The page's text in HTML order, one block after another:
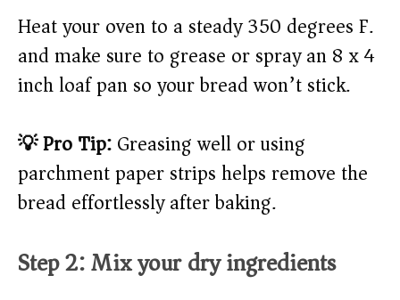
Heat your oven to a steady 350 degrees F.
and make sure to grease or spray an 8 x 4
inch loaf pan so your bread won’t stick.
💡 Pro Tip:Greasing well or using
parchment paper strips helps remove the
bread effortlessly after baking.
Step 2: Mix your dry ingredients